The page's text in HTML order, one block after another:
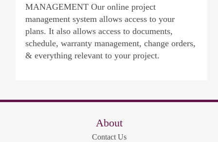
MANAGEMENT Our online project
management system allows access to your
plans. It also allows access to documents,
schedule, warranty management, change orders,
& everything relevant to your project.
About
Contact Us